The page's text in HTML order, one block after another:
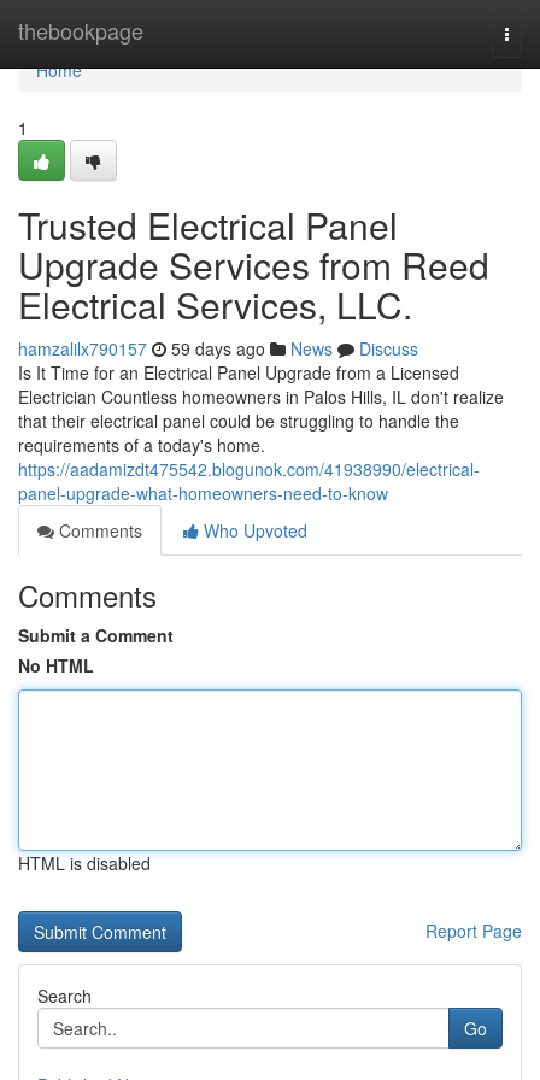
thebookpage
Home
Home
1
Trusted Electrical Panel
Upgrade Services from Reed
Electrical Services, LLC.
hamzalilx790157 59 days ago News
Discuss
Is It Time for an Electrical Panel Upgrade from a Licensed
Electrician Countless homeowners in Palos Hills, IL don't realize
that their electrical panel could be struggling to handle the
requirements of a today's home.
https://aadamizdt475542.blogunok.com/41938990/electrical-
panel-upgrade-what-homeowners-need-to-know
Comments
Who Upvoted
Comments
Submit a Comment
No HTML
HTML is disabled
Report Page
Search
Go